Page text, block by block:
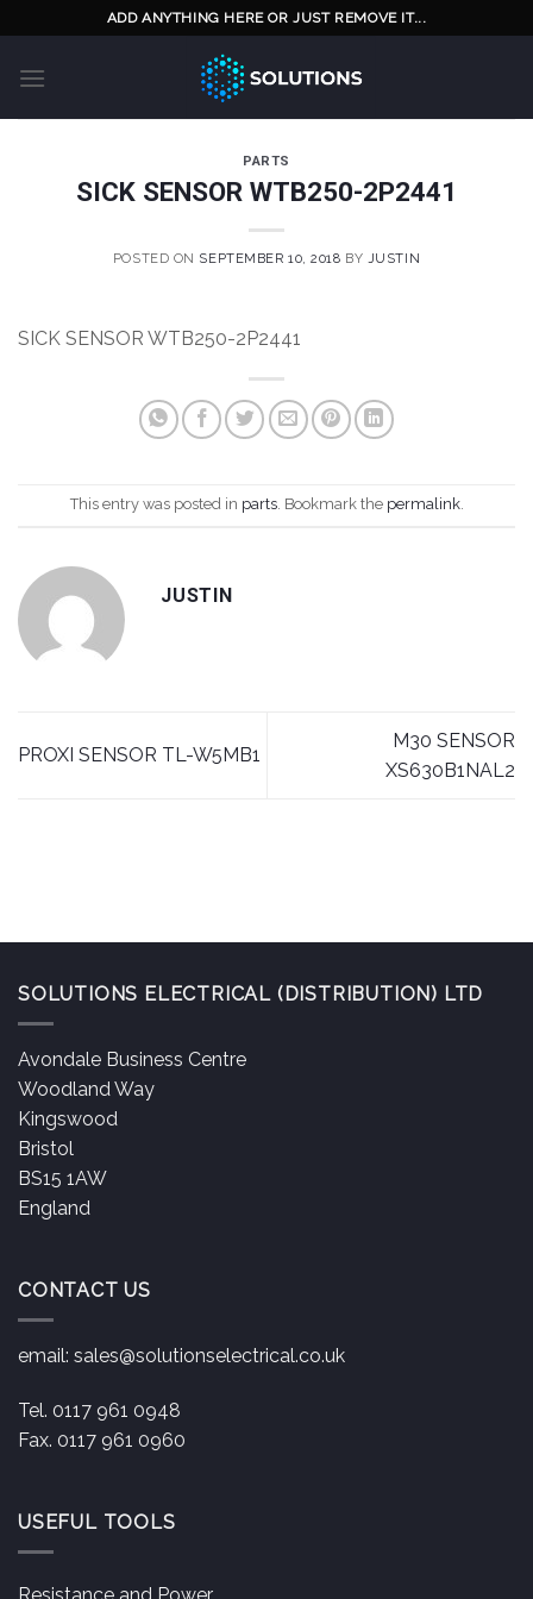
to
content
ADD ANYTHING HERE OR JUST REMOVE IT...
PARTS
SICK SENSOR WTB250-2P2441
POSTED ON SEPTEMBER 10, 2018 BY JUSTIN
SICK SENSOR WTB250-2P2441
This entry was posted in parts. Bookmark the permalink.
JUSTIN
PROXI SENSOR TL-W5MB1
M30 SENSOR
XS630B1NAL2
SOLUTIONS ELECTRICAL (DISTRIBUTION) LTD
Avondale Business Centre
Woodland Way
Kingswood
Bristol
BS15 1AW
England
CONTACT US
email: sales@solutionselectrical.co.uk
Tel. 0117 961 0948
Fax. 0117 961 0960
USEFUL TOOLS